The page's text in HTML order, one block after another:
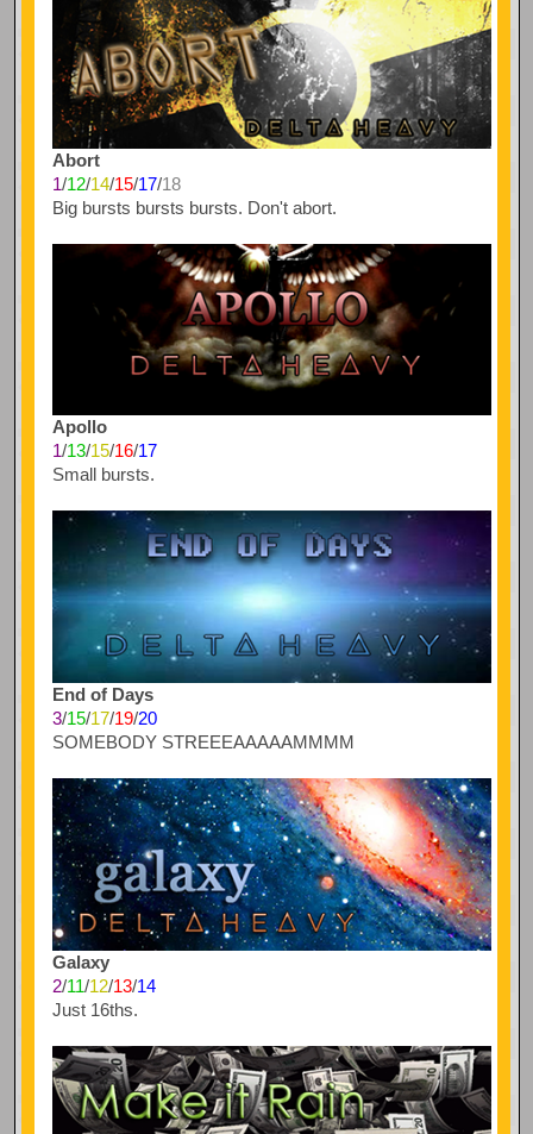
Abort
1/12/14/15/17/18
Big bursts bursts bursts. Don't abort.
Apollo
1/13/15/16/17
Small bursts.
End of Days
3/15/17/19/20
SOMEBODY STREEEAAAAAMMMM
Galaxy
2/11/12/13/14
Just 16ths.